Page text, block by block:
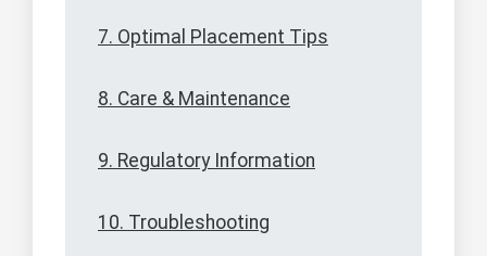
7. Optimal Placement Tips
8. Care & Maintenance
9. Regulatory Information
10. Troubleshooting